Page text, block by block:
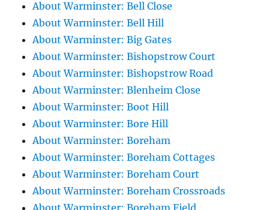
About Warminster: Bell Close
About Warminster: Bell Hill
About Warminster: Big Gates
About Warminster: Bishopstrow Court
About Warminster: Bishopstrow Road
About Warminster: Blenheim Close
About Warminster: Boot Hill
About Warminster: Bore Hill
About Warminster: Boreham
About Warminster: Boreham Cottages
About Warminster: Boreham Court
About Warminster: Boreham Crossroads